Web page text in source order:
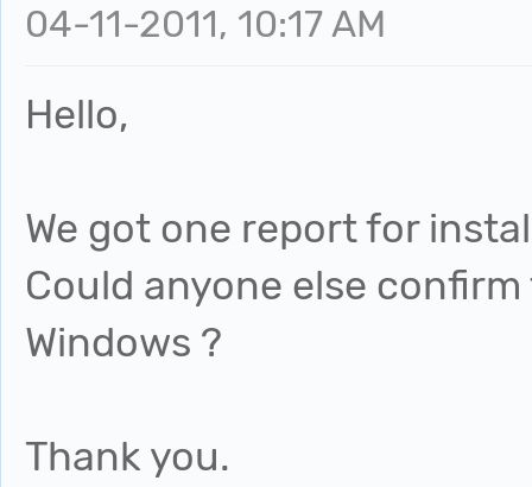
04-11-2011, 10:17 AM
Hello,
We got one report for
Could anyone else
Windows ?
Thank you.